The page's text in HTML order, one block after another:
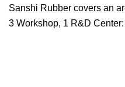
Sanshi Rubber covers an
3 Workshop, 1 R&D Center: